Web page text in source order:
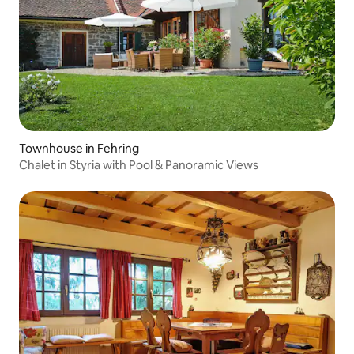
Townhouse in Fehring
Chalet in Styria with Pool & Panoramic Views